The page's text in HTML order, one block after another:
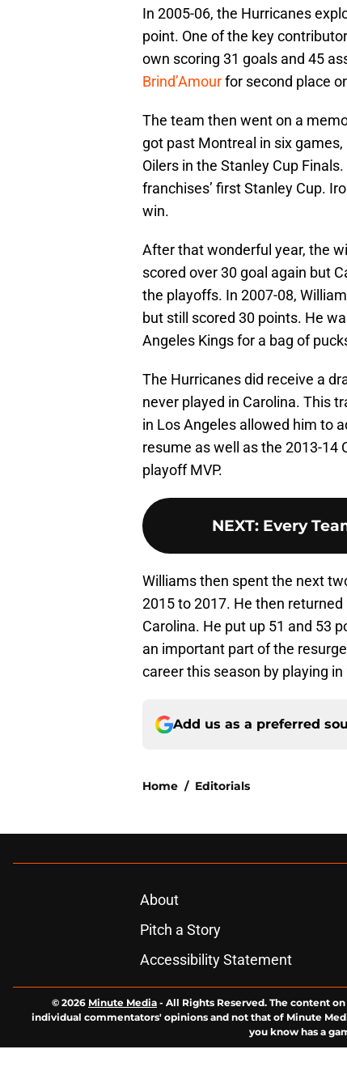
In 2005-06, the Hurricanes
point. One of the key
own scoring 31 goals and 45
Brind’Amourfor second place
The team then went on a
got past Montreal in six
Oilers in the Stanley Cup
franchises’ first Stanley Cup.
win.
After that wonderful year, the
scored over 30 goal again but
the playoffs. In 2007-08,
but still scored 30 points. He
Angeles Kings for a bag of
The Hurricanes did receive a
never played in Carolina. This
in Los Angeles allowed him to
resume as well as the 2013-14
playoff MVP.
NEXT: Every
Williams then spent the next
2015 to 2017. He then
Carolina. He put up 51 and 53
an important part of the
career this season by playing
Add us as a preferred
Home / Editorials
About
Pitch a Story
Accessibility Statement
© 2026 Minute Media - All Rights Reserved. The content
individual commentators' opinions and not that of Minute
you know has a